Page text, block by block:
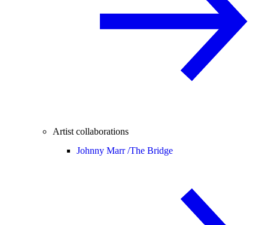
Artist collaborations
Johnny Marr /The Bridge